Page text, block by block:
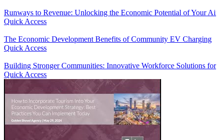
Runways to Revenue: Unlocking the Economic Potential of Your
Quick Access
The Economic Development Benefits of Community EV Charging
Quick Access
Building Stronger Communities: Innovative Workforce Solutions for
Quick Access